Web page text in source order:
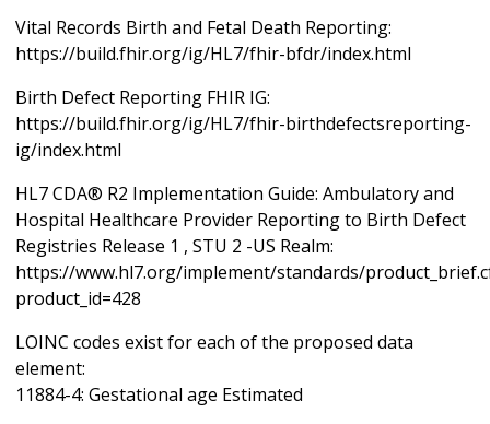
Vital Records Birth and Fetal Death Reporting:
https://build.fhir.org/ig/HL7/fhir-bfdr/index.html
Birth Defect Reporting FHIR IG:
https://build.fhir.org/ig/HL7/fhir-birthdefectsreporting-
ig/index.html
HL7 CDA® R2 Implementation Guide: Ambulatory and
Hospital Healthcare Provider Reporting to Birth Defect
Registries Release 1 , STU 2 -US Realm:
https://www.hl7.org/implement/standards/
product_id=428
LOINC codes exist for each of the proposed data
element:
11884-4: Gestational age Estimated